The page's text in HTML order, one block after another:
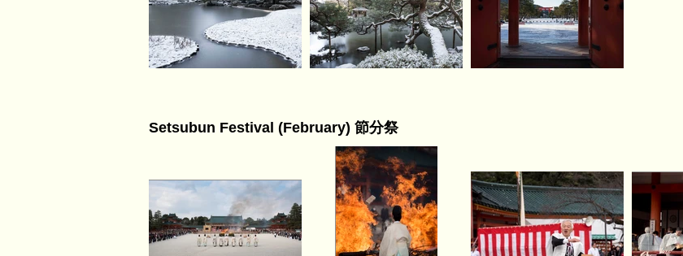
Setsubun Festival (February) 節分祭